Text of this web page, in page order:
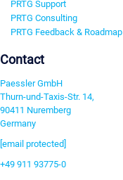
PRTG Support
PRTG Consulting
PRTG Feedback & Roadmap
Contact
Paessler GmbH
Thurn-und-Taxis-Str. 14,
90411 Nuremberg
Germany
[email protected]
+49 911 93775-0